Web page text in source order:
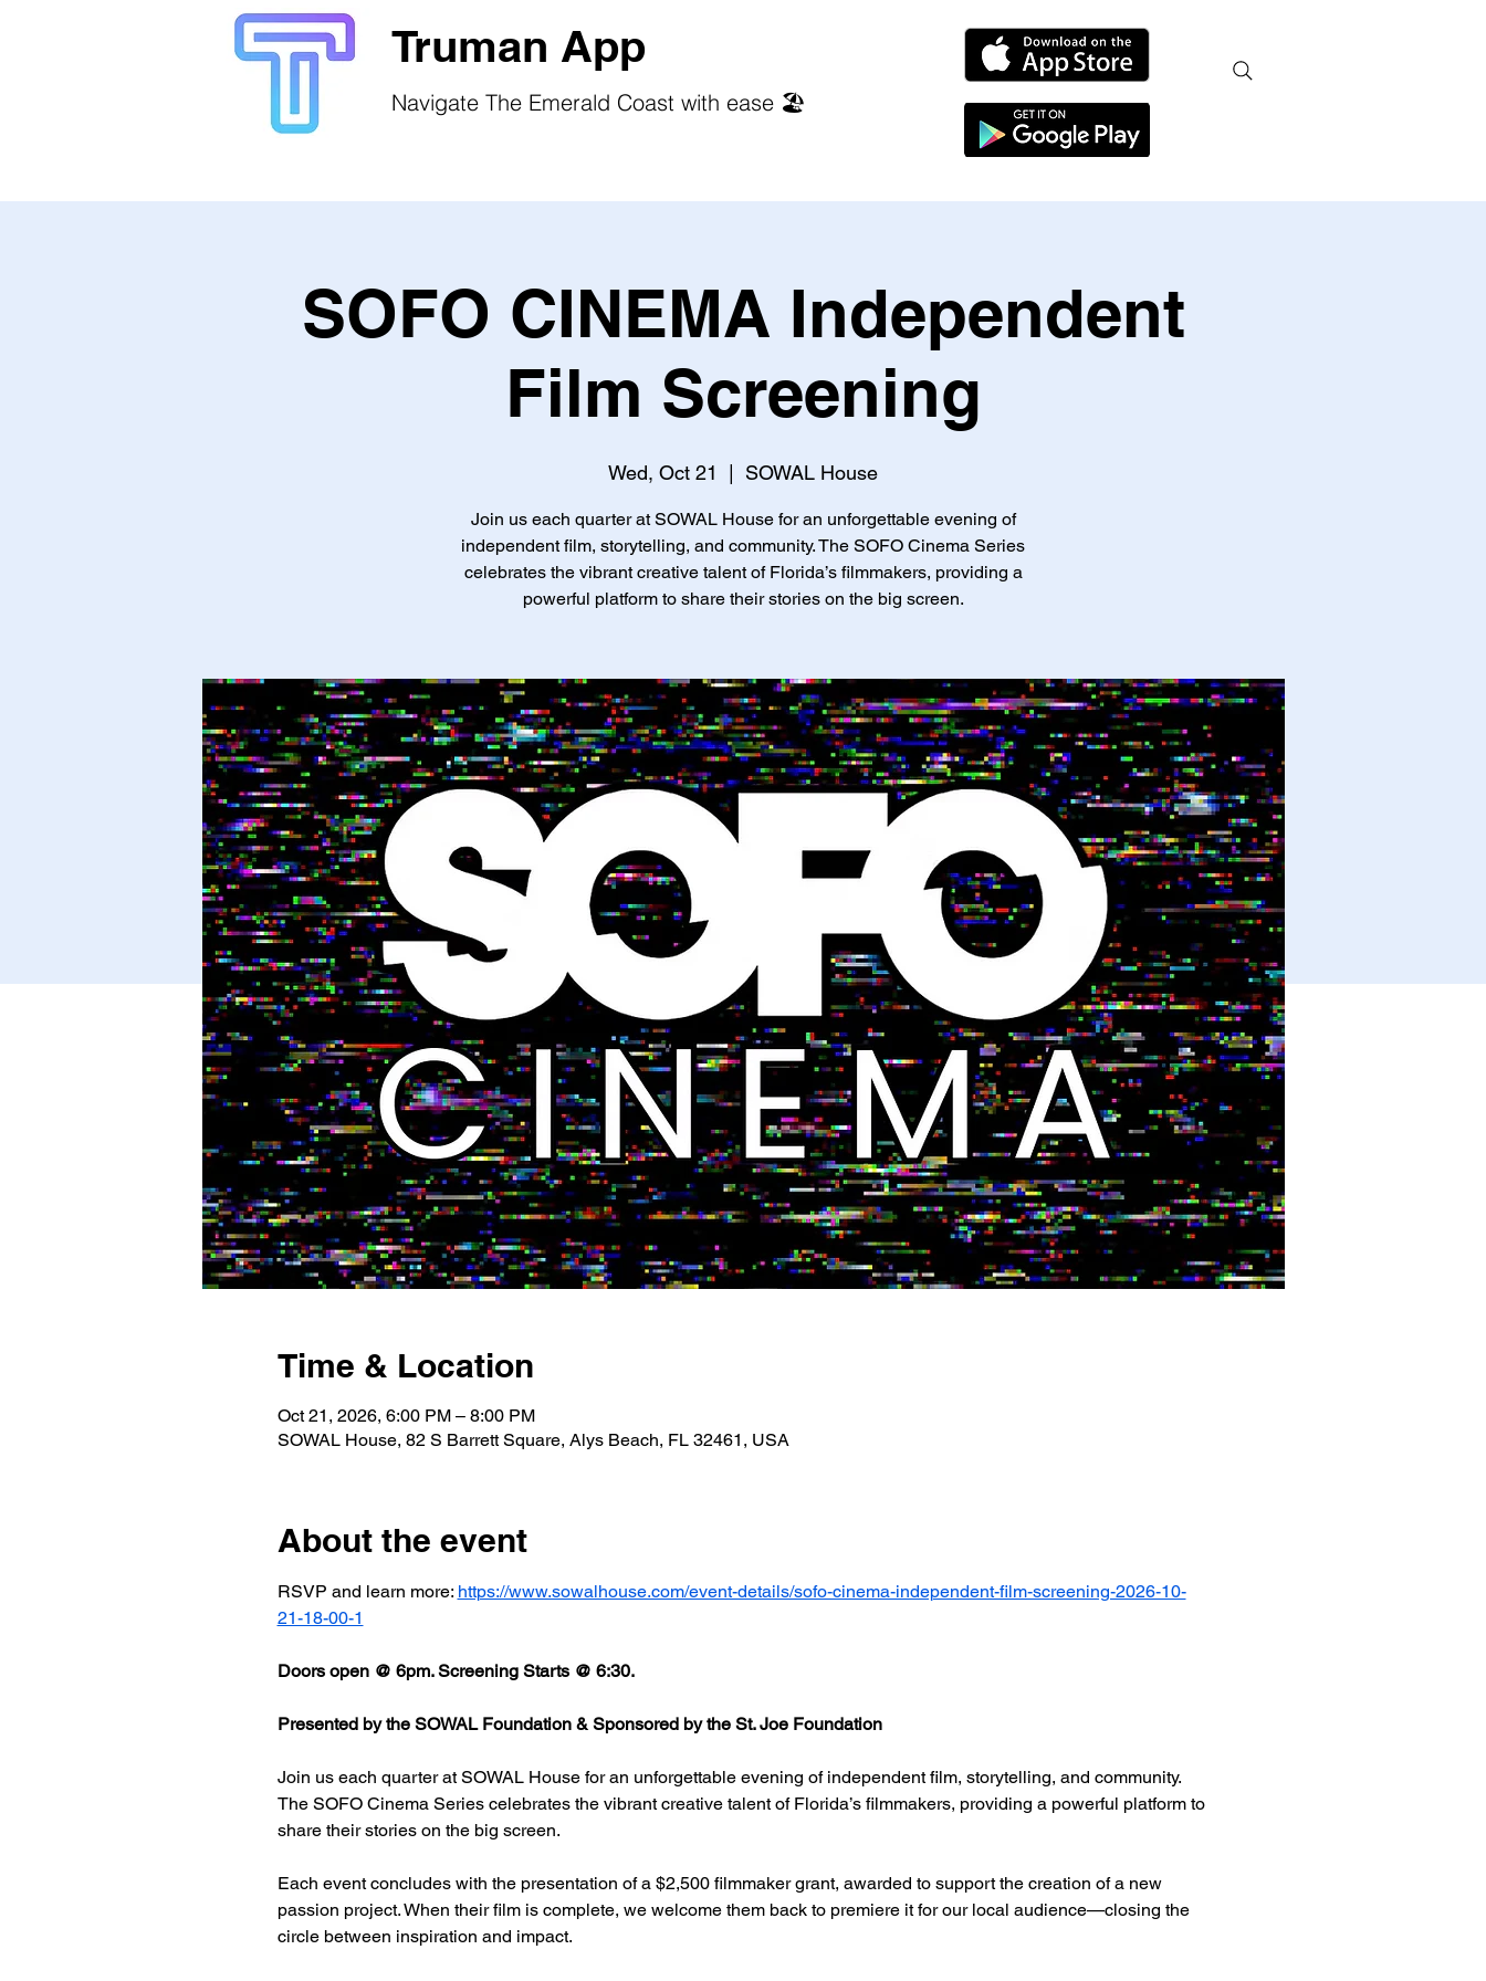
Truman App
Navigate The Emerald Coast with ease 🏖️
SOFO CINEMA Independent
Film Screening
Wed, Oct 21 SOWAL House
Join us each quarter at SOWAL House for an unforgettable evening of
independent film, storytelling, and community. The SOFO Cinema Series
celebrates the vibrant creative talent of Florida’s filmmakers, providing a
powerful platform to share their stories on the big screen.
Time & Location
Oct 21, 2026, 6:00 PM – 8:00 PM
SOWAL House, 82 S Barrett Square, Alys Beach, FL 32461, USA
About the event
RSVP and learn more: https://www.sowalhouse.com/event-details/sofo-cinema-independent-film-screening-2026-10-
21-18-00-1
Doors open @ 6pm. Screening Starts @ 6:30.
Presented by the SOWAL Foundation & Sponsored by the St. Joe Foundation
Join us each quarter at SOWAL House for an unforgettable evening of independent film, storytelling, and community.
The SOFO Cinema Series celebrates the vibrant creative talent of Florida’s filmmakers, providing a powerful platform to
share their stories on the big screen.
Each event concludes with the presentation of a $2,500 filmmaker grant, awarded to support the creation of a new
passion project. When their film is complete, we welcome them back to premiere it for our local audience—closing the
circle between inspiration and impact.